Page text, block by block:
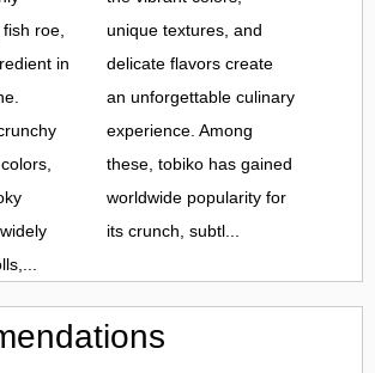
roe,
in
unique textures, and
delicate flavors create
an unforgettable culinary
experience. Among
these, tobiko has gained
worldwide popularity for
its crunch, subtl...